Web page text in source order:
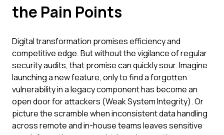
the Pain Points
Digital transformation promises efficiency and
competitive edge. But without the vigilance of regular
security audits, that promise can quickly sour. Imagine
launching a new feature, only to find a forgotten
vulnerability in a legacy component has become an
open door for attackers (Weak System Integrity). Or
picture the scramble when inconsistent data handling
across remote and in-house teams leaves sensitive